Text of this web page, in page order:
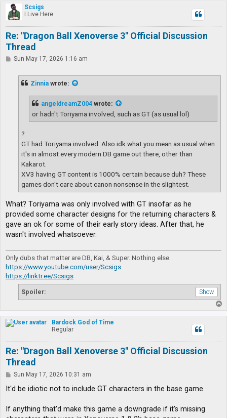
p
Scsigs
I Live Here
Re: "Dragon Ball Xenoverse 3" Official Discussion
Thread
PSun May 17, 2026 1:16 am
Zinnia wrote:
angeldreamZ004 wrote:
or hadn't Toriyama involved, such as GT (as usual lol)
?
GT had Toriyama involved. Also idk what you mean as usual when
it's in almost every modern DB game out there, other than
Kakarot.
XV3 having GT content is 1000% certain because duh? These
games don't care about canon nonsense in the slightest.
What? Toriyama was only involved with GT insofar as he
provided some character designs for the returning characters &
gave an ok for some of their early story ideas. After that, he
wasn't involved whatsoever.
Only dubs that matter are DB, Kai, & Super. Nothing else.
https://www.youtube.com/user/Scsigs
https://linktr.ee/Scsigs
Spoiler:
o
p
Bardock God of Time
Regular
Re: "Dragon Ball Xenoverse 3" Official Discussion
Thread
P
s
Sun May 17, 2026 10:31 am
It'd be idiotic not to include GT characters in the base game
If anything that'd make this game a downgrade if it's missing